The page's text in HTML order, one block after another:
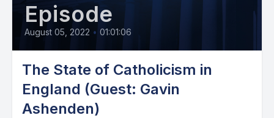
Episode
August 05, 2022 • 01:01:06
The State of Catholicism in
England (Guest: Gavin
Ashenden)